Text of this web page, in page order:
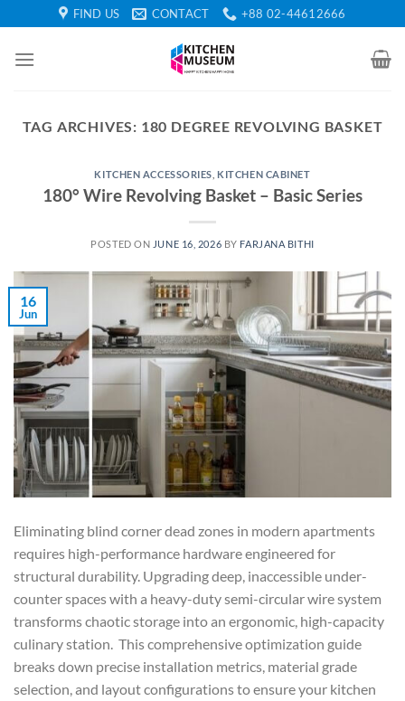
to
content
FIND US CONTACT +88 02-44612666
TAG ARCHIVES: 180 DEGREE REVOLVING BASKET
KITCHEN ACCESSORIES KITCHEN CABINET
180° Wire Revolving Basket – Basic Series
POSTED ON JUNE 16, 2026 BY FARJANA BITHI
16
Jun
Eliminating blind corner dead zones in modern apartments
requires high-performance hardware engineered for
structural durability. Upgrading deep, inaccessible under-
counter spaces with a heavy-duty semi-circular wire system
transforms chaotic storage into an ergonomic, high-capacity
culinary station. This comprehensive optimization guide
breaks down precise installation metrics, material grade
selection, and layout configurations to ensure your kitchen